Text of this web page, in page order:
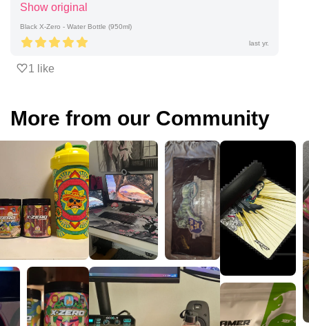
Show original
Black X-Zero - Water Bottle (950ml)
last yr.
1 like
More from our Community